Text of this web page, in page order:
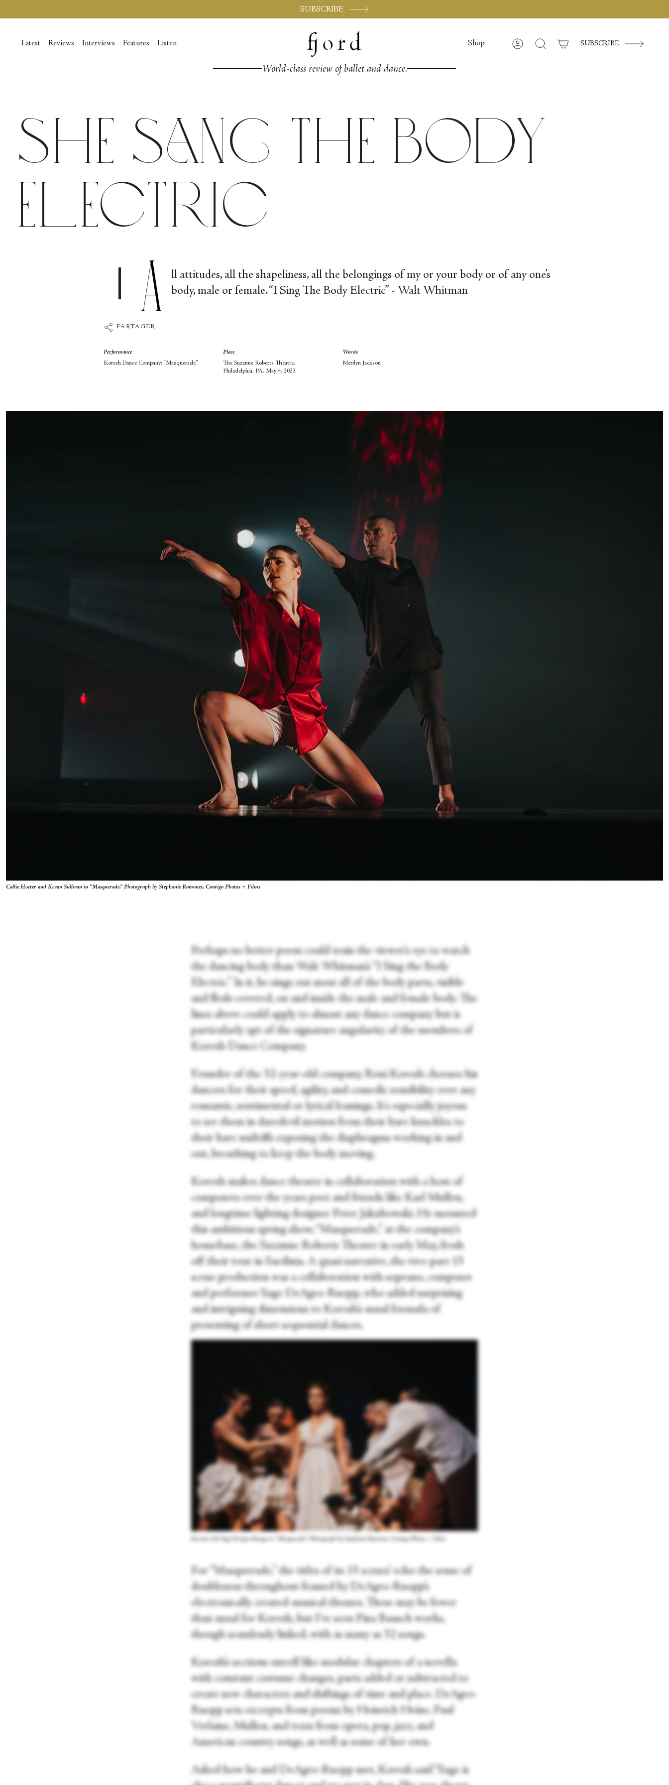
al
SUBSCRIBE
Latest Reviews Interviews Features Listen Shop Account
Cerca SUBSCRIBE
World-class review of ballet and dance.
She Sang the Body
Electric
A
ll attitudes, all the shapeliness, all the belongings of my or your body or of any one’s
body, male or female.“I Sing The Body Electric” - Walt Whitman
PARTAGER
Performance
Koresh Dance Company: “Masquerade”
Place
The Suzanne Roberts Theatre,
Philadelphia, PA, May 4, 2023
Words
Merilyn Jackson
Callie Hocter and Kevan Sullivan in “Masquerade.” Photograph by Stephanie Ramones, Contigo Photos + Films
Perhaps no better poem could train the viewer’s eye to watch
the dancing body than Walt Whitman’s “I Sing the Body
Electric.” In it, he sings out most all of the body parts, visible
and flesh-covered, on and inside the male and female body. The
lines above could apply to almost any dance company but is
particularly apt of the signature angularity of the members of
Koresh Dance Company.
Founder of the 32-year-old company, Roni Koresh chooses his
dancers for their speed, agility, and comedic sensibility over any
romantic, sentimental or lyrical leanings. It's especially joyous
to see them in daredevil motion from their bare knuckles to
their bare midriffs exposing the diaphragms working in and
out, breathing to keep the body moving.
Koresh makes dance theater in collaboration with a host of
composers over the years poet and friends like Karl Mullen,
and longtime lighting designer Peter Jakubowski. He mounted
this ambitious spring show, “Masquerade,” at the company’s
homebase, the Suzanne Roberts Theatre in early May, fresh
off their tour in Sardinia. A quasi narrative, the two-part 15
scene production was a collaboration with soprano, composer
and performer Sage DeAgro-Ruopp, who added surprising
and intriguing dimensions to Koresh’s usual formula of
presenting of short sequential dances.
Koresh with Sage DeAgro-Ruopp in “Masquerade.” Photograph by Stephanie Ramones, Contigo Photos + Films
For “Masquerade,” the titles of its 15 scenes’ echo the sense of
doubleness throughout framed by DeAgro-Ruopp’s
electronically created-musical themes. These may be fewer
than usual for Koresh, but I’ve seen Pina Bausch works,
though seamlessly linked, with as many as 32 songs.
Koresh’s sections unroll like modular chapters of a novella
with constant costume changes, parts added or subtracted to
create new characters and shiftings of time and place. DeAgro-
Ruopp sets excerpts from poems by Heinrich Heine, Paul
Verlaine, Mullen, and texts from opera, pop, jazz, and
American country songs, as well as some of her own.
Asked how he and DeAgro-Ruopp met, Koresh said “Sage is